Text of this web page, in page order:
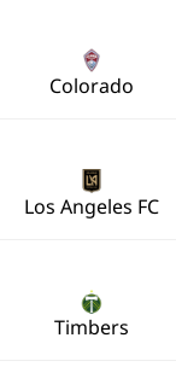
Colorado
Los Angeles FC
Timbers